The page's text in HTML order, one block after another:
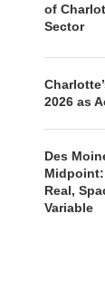
of
Sector
2026 as
Des
Midpoint:
Real,
Variable